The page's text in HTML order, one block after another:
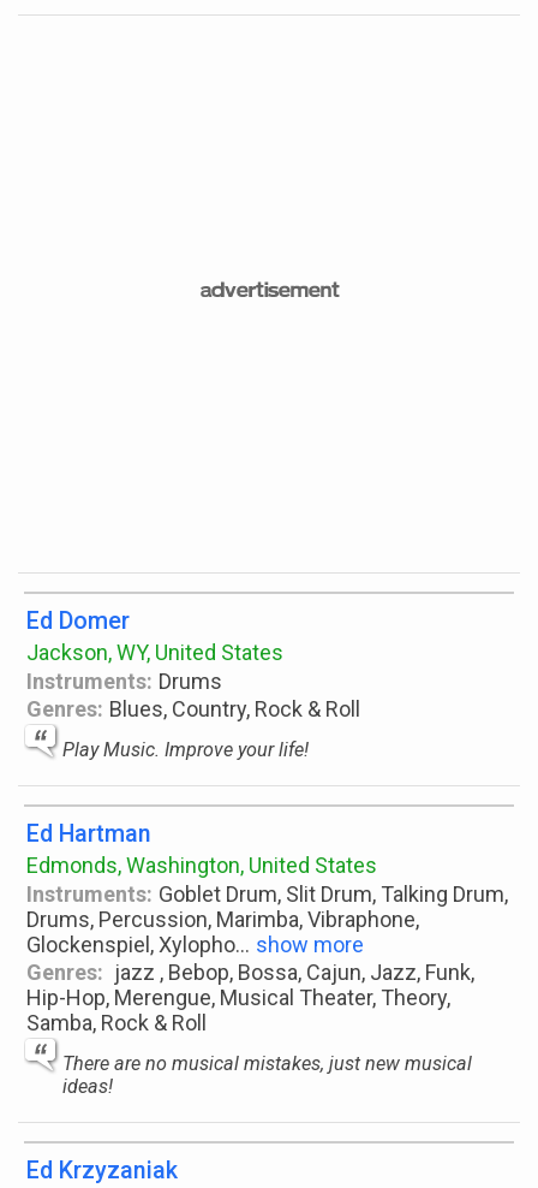
Ed Domer
Jackson, WY, United States
Instruments: Drums
Genres: Blues, Country, Rock & Roll
Play Music. Improve your life!
Ed Hartman
Edmonds, Washington, United States
Instruments: Goblet Drum, Slit Drum, Talking Drum,
Drums, Percussion, Marimba, Vibraphone,
Glockenspiel, Xylopho... show more
Genres: jazz , Bebop, Bossa, Cajun, Jazz, Funk,
Hip-Hop, Merengue, Musical Theater, Theory,
Samba, Rock & Roll
There are no musical mistakes, just new musical
ideas!
Ed Krzyzaniak